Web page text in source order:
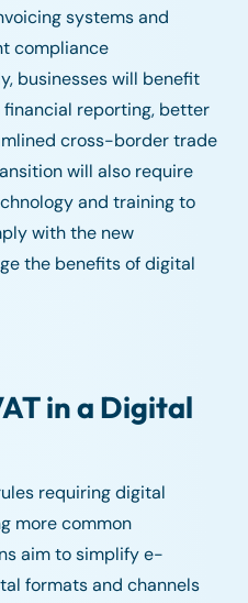
systems and
compliance
businesses will benefit
reporting, better
cross-border trade
will also require
and training to
with the new
the benefits of digital
in a Digital
requiring digital
more common
aim to simplify e-
formats and channels